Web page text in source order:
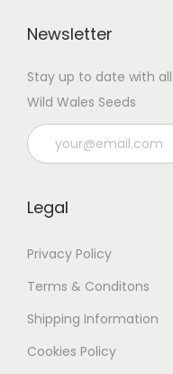
Newsletter
Stay up to date with
Wild Wales Seeds
Legal
Privacy Policy
Terms & Conditons
Shipping Information
Cookies Policy